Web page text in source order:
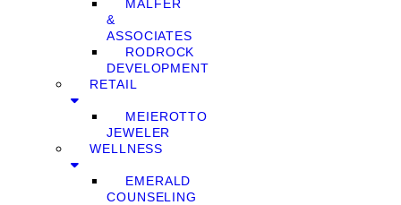
MALFER
&
ASSOCIATES
RODROCK
DEVELOPMENT
RETAIL
MEIEROTTO
JEWELER
WELLNESS
EMERALD
COUNSELING